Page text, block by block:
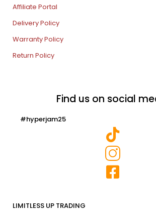
Affiliate Portal
Delivery Policy
Warranty Policy
Return Policy
Find us on social
#hyperjam25
LIMITLESS UP TRADING